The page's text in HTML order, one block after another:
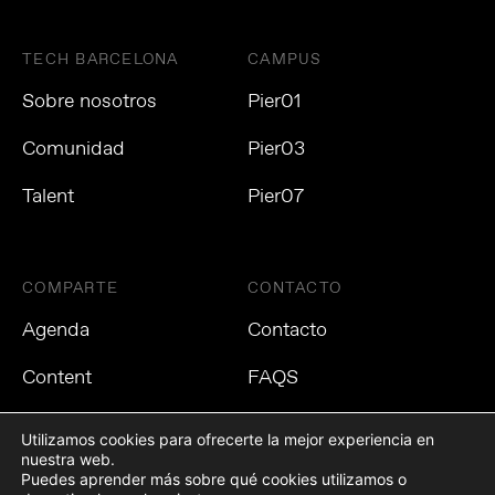
TECH BARCELONA
Sobre nosotros
Comunidad
Talent
CAMPUS
Pier01
Pier03
Pier07
COMPARTE
Agenda
Content
CONTACTO
Contacto
FAQS
Política de privacidad Política de cookies Aviso Legal
Utilizamos cookies para ofrecerte la mejor experiencia en
nuestra web.
Puedes aprender más sobre qué cookies utilizamos o